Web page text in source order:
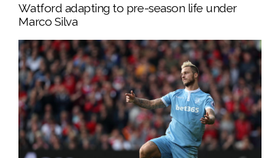
Watford adapting to pre-season life under
Marco Silva